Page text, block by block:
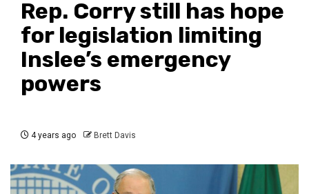
Rep. Corry still has hope
for legislation limiting
Inslee’s emergency
powers
4 years ago Brett Davis